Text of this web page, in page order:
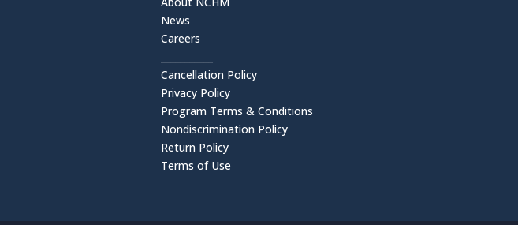
News
Careers
Cancellation Policy
Privacy Policy
Program Terms & Conditions
Nondiscrimination Policy
Return Policy
Terms of Use